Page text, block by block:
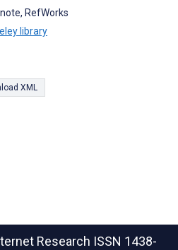
RefWorks
library
XML
Research ISSN 1438-